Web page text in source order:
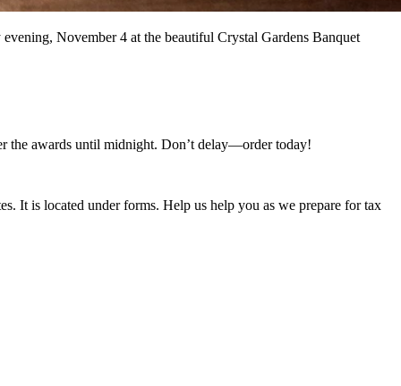
November 4 at the beautiful Crystal Gardens Banquet
the awards until midnight. Don’t delay—order today!
It is located under forms. Help us help you as we prepare for tax